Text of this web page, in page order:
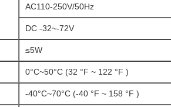
AC110-250V/50Hz
DC -32~-72V
≤5W
0°C~50°C (32 °F ~ 122 °F )
-40°C~70°C (-40 °F ~ 158 °F )